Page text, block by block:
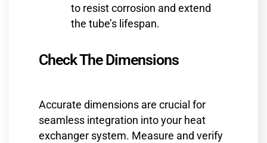
to resist corrosion and extend
the tube’s lifespan.
Check The Dimensions
Accurate dimensions are crucial for
seamless integration into your heat
exchanger system. Measure and verify